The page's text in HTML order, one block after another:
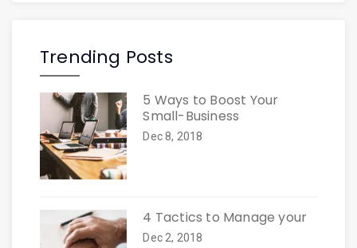
Trending Posts
5 Ways to Boost Your
Small-Business
Dec 8, 2018
4 Tactics to Manage your
Dec 2, 2018